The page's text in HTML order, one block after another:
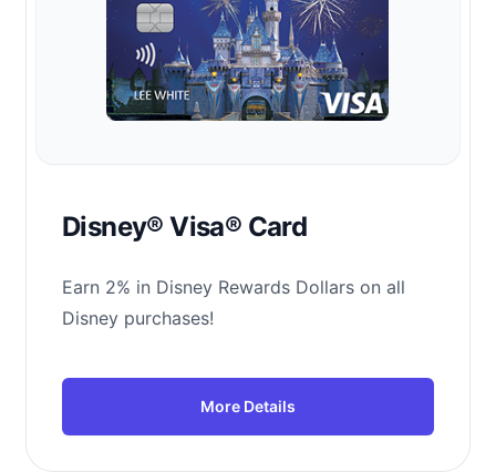
Disney® Visa® Card
Earn 2% in Disney Rewards Dollars on all
Disney purchases!
More Details